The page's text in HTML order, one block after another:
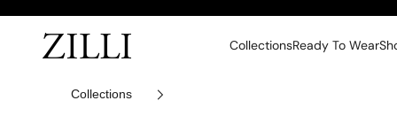
ZILLI CollectionsReady To Wear
Collections